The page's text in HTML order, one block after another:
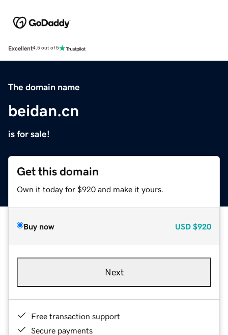
Excellent4.5 out of 5
The domain name
beidan.cn
is for sale!
Get this domain
Own it today for $920 and make it yours.
Buy now USD $920
Next
Free transaction support
Secure payments